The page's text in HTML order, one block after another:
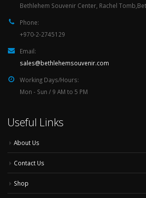
Bethlehem Souvenir Center, Rachel
Phone:
+970-2-2745129
Email:
sales@bethlehemsouvenir.com
Working Days/Hours:
Mon - Sun / 9 AM to 5 PM
Useful Links
About Us
Contact Us
Shop